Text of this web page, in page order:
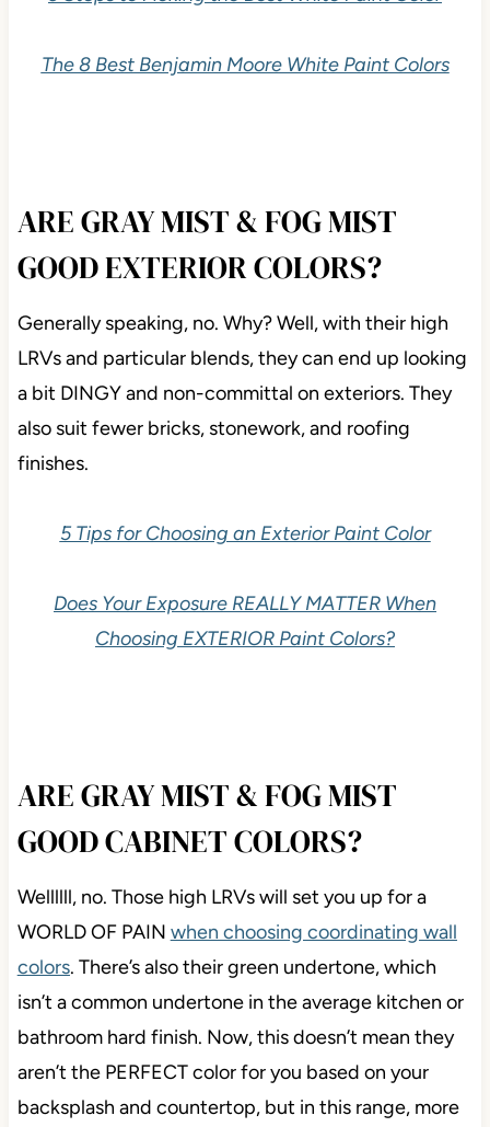
3 Steps to Picking the Best White Paint Color
ARE GRAY MIST & FOG MIST
GOOD EXTERIOR COLORS?
Generally speaking, no. Why? Well, with their high
LRVs and particular blends, they can end up looking
a bit DINGY and non-committal on exteriors. They
finishes.
5 Tips for Choosing an Exterior Paint Color
ARE GRAY MIST & FOG MIST
GOOD CABINET COLORS?
Wellllll, no. Those high LRVs will set you up for a
WORLD OF PAINwhen choosing coordinating wall
colors. There’s also their green undertone, which
isn’t a common undertone in the average kitchen or
bathroom hard finish. Now, this doesn’t mean they